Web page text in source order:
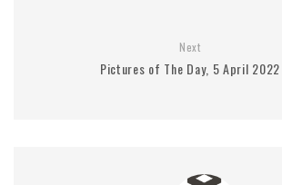
Next
Pictures of The Day, 5 April 2022